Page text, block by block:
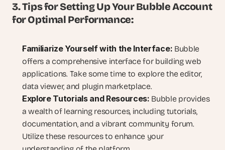
3. Tips for Setting Up Your Bubble Account
for Optimal Performance:
Familiarize Yourself with the Interface: Bubble
offers a comprehensive interface for building web
applications. Take some time to explore the editor,
data viewer, and plugin marketplace.
Explore Tutorials and Resources: Bubble provides
a wealth of learning resources, including tutorials,
documentation, and a vibrant community forum.
Utilize these resources to enhance your